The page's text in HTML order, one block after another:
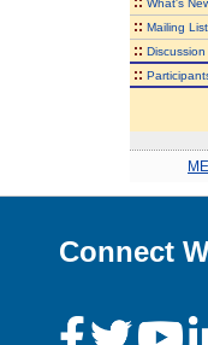
What's
:: Mailing List
:: Discussion
::
Connect